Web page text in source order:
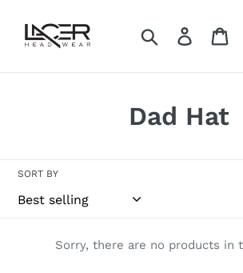
content
Search Log in
C
l
e
Dad Hat
SORT BY
Sorry, there are no products in